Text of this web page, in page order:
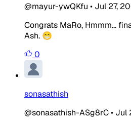
@mayur-ywQKfu • Jul 27,
Congrats MaRo, Hmmm...
Ash. 😁
0
sonasathish
@sonasathish-ASg8rC• Jul